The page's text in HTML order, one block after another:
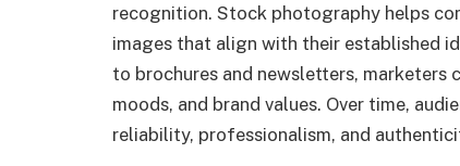
recognition. Stock photography helps
images that align with their established
to brochures and newsletters, marketers
moods, and brand values. Over time,
reliability, professionalism, and